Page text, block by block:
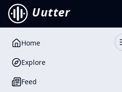
Uutter
Home
Explore
Feed